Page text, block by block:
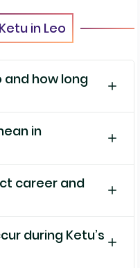
in Leo
and how long
in
career and
during Ketu’s